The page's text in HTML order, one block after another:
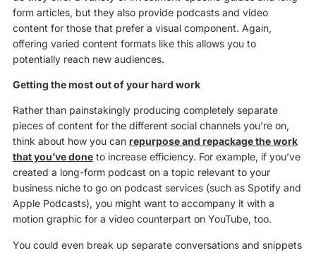
form articles, but they also provide podcasts and video
content for those that prefer a visual component. Again,
offering varied content formats like this allows you to
potentially reach new audiences.
Getting the most out of your hard work
Rather than painstakingly producing completely separate
pieces of content for the different social channels you’re on,
think about how you can repurpose and repackage the work
that you’ve doneto increase efficiency. For example, if you’ve
created a long-form podcast on a topic relevant to your
business niche to go on podcast services (such as Spotify and
Apple Podcasts), you might want to accompany it with a
motion graphic for a video counterpart on YouTube, too.
You could even break up separate conversations and snippets